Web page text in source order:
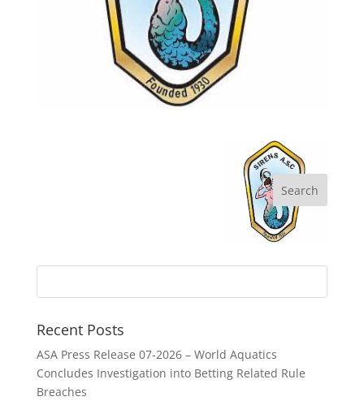
Recent Posts
ASA Press Release 07-2026 – World Aquatics
Concludes Investigation into Betting Related Rule
Breaches